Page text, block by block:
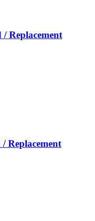
Replacement
Replacement